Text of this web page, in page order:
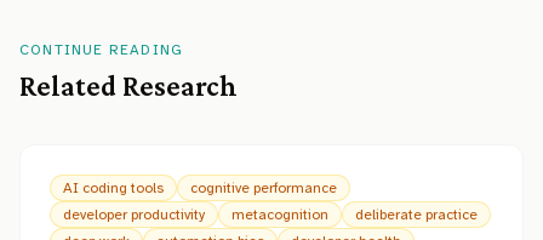
CONTINUE READING
Related Research
AI coding tools
cognitive performance
developer productivity
metacognition
deliberate practice